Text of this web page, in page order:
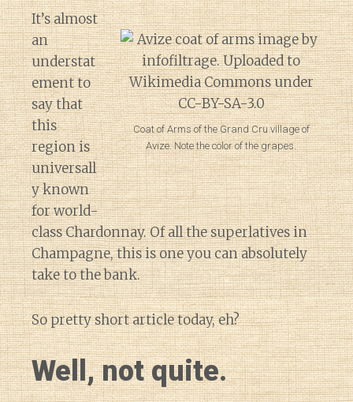
Coat of Arms of the Grand Cru village of
Avize. Note the color of the grapes.
It’s almost
an
understat
ement to
say that
this
region is
universall
y known
for world-
class Chardonnay. Of all the superlatives in
Champagne, this is one you can absolutely
take to the bank.
So pretty short article today, eh?
Well, not quite.